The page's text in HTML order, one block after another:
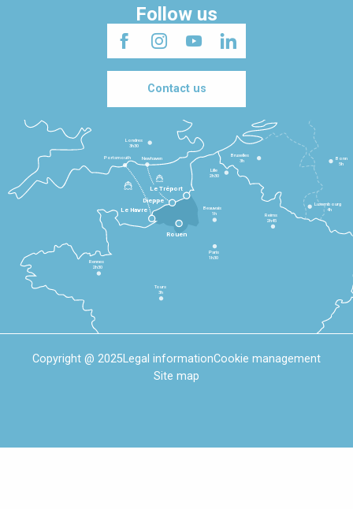
Follow us
Contact us
Le Havre
Dieppe
Le Tréport
Rennes
2h30
Tours
3h
Paris
1h30
Beauvais
1h
Reims
2h45
Lille
2h30
Bruxelles
3h
Londres
3h30
Newhaven
Portsmouth
Bonn
5h
Luxembourg
4h
Rouen
Copyright @ 2025Legal informationCookie management
Site map